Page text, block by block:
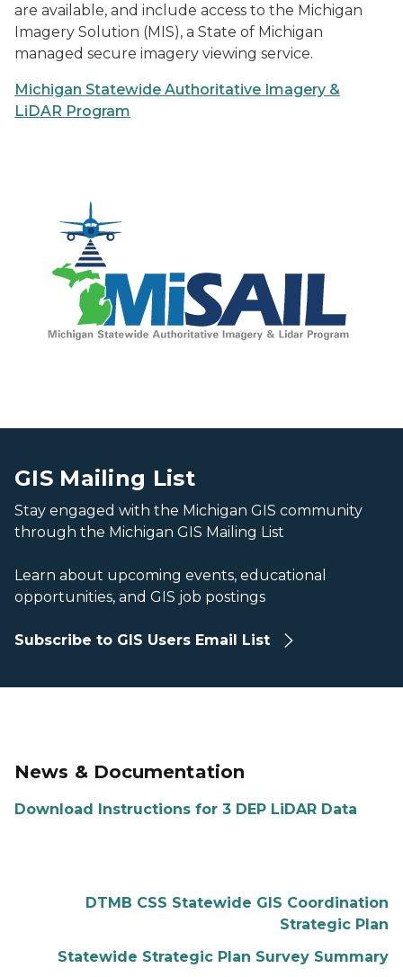
are available, and include access to the Michigan
Imagery Solution (MIS), a State of Michigan
managed secure imagery viewing service.
Michigan Statewide Authoritative Imagery &
LiDAR Program
GIS Mailing List
Stay engaged with the Michigan GIS community
through the Michigan GIS Mailing List
Learn about upcoming events, educational
opportunities, and GIS job postings
Subscribe to GIS Users Email List
News & Documentation
Download Instructions for 3 DEP LiDAR Data
DTMB CSS Statewide GIS Coordination
Strategic Plan
Statewide Strategic Plan Survey Summary